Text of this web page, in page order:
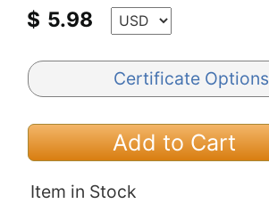
$ 5.98
Certificate Options
Add to Cart
Item in Stock